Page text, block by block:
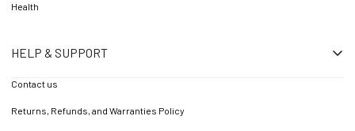
Health
HELP & SUPPORT
Contact us
Returns, Refunds, and Warranties Policy